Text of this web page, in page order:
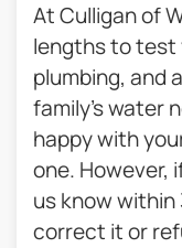
At Culligan of
lengths to test
plumbing, and
family’s water
happy with
one. However,
us know within
correct it or